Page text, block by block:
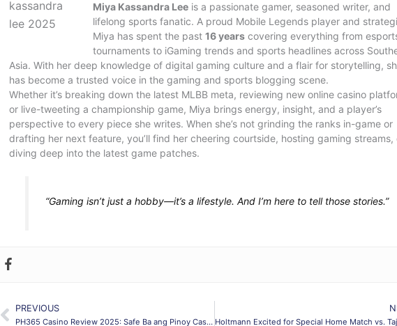
Miya Kassandra Lee is a passionate gamer, seasoned writer, and
lifelong sports fanatic. A proud Mobile Legends player and
Miya has spent the past 16 years covering everything from
tournaments to iGaming trends and sports headlines across
Asia. With her deep knowledge of digital gaming culture and a flair for storytelling,
has become a trusted voice in the gaming and sports blogging scene.
Whether it’s breaking down the latest MLBB meta, reviewing new online casino
or live-tweeting a championship game, Miya brings energy, insight, and a player’s
perspective to every piece she writes. When she’s not grinding the ranks in-game or
drafting her next feature, you’ll find her cheering courtside, hosting gaming streams,
diving deep into the latest game patches.
“Gaming isn’t just a hobby—it’s a lifestyle. And I’m here to tell those stories.”
Prev
PREVIOUS
PH365 Casino Review 2025: Safe Ba ang Pinoy Casino?